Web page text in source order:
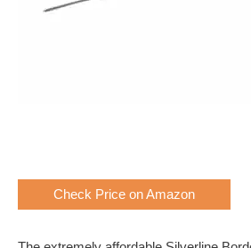
Check Price on Amazon